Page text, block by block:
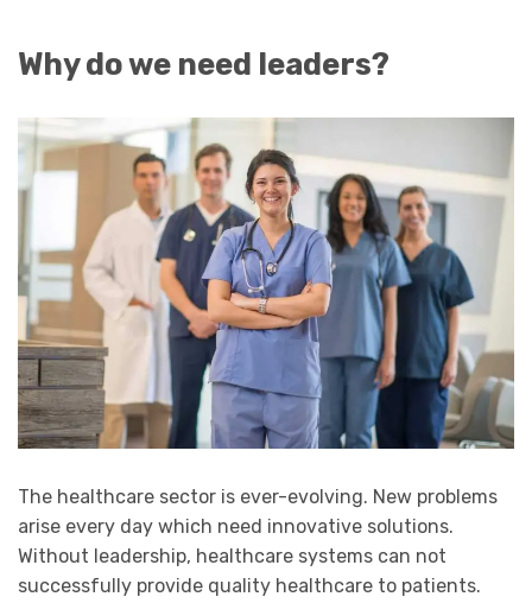
Why do we need leaders?
The healthcare sector is ever-evolving. New problems
arise every day which need innovative solutions.
Without leadership, healthcare systems can not
successfully provide quality healthcare to patients.